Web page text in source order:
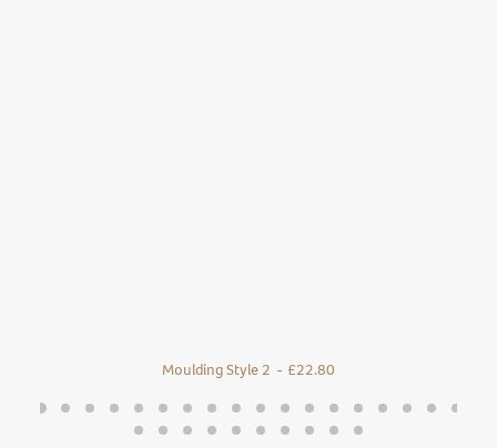
Moulding Style 2 £22.80